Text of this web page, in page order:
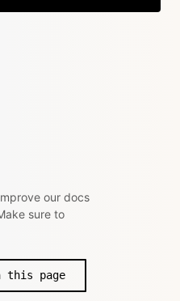
our docs
sure to
this page